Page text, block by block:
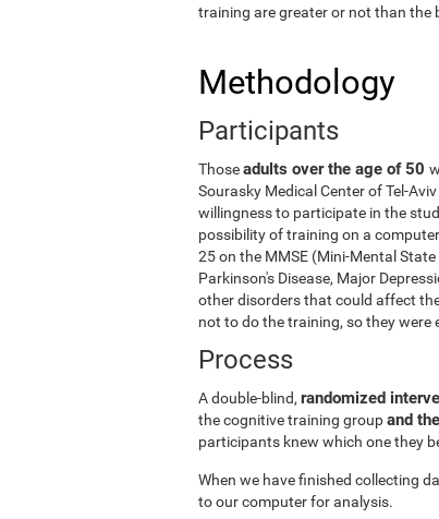
training are greater or not than the
Methodology
Participants
Thoseadults over the age of 50
Sourasky Medical Center of Tel-
willingness to participate in the
possibility of training on a
25 on the MMSE (Mini-Mental
Parkinson's Disease, Major
other disorders that could affect
not to do the training, so they were
Process
A double-blind, randomized
the cognitive training groupand
participants knew which one they
When we have finished collecting
to our computer for analysis.